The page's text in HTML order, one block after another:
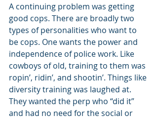
A continuing problem was getting
good cops. There are broadly two
types of personalities who want to
be cops. One wants the power and
independence of police work. Like
cowboys of old, training to them was
ropin’, ridin’, and shootin’. Things like
diversity training was laughed at.
They wanted the perp who “did it”
and had no need for the social or